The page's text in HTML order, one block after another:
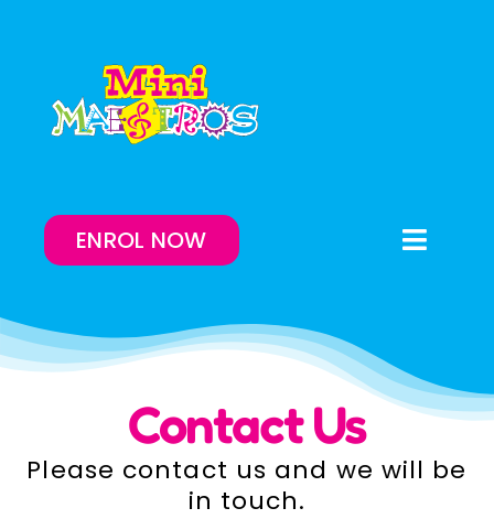
content
ENROL NOW
Toggle
Lessons On-Demand
Our ProgramContact Us
Please contact us and we will be
in touch.